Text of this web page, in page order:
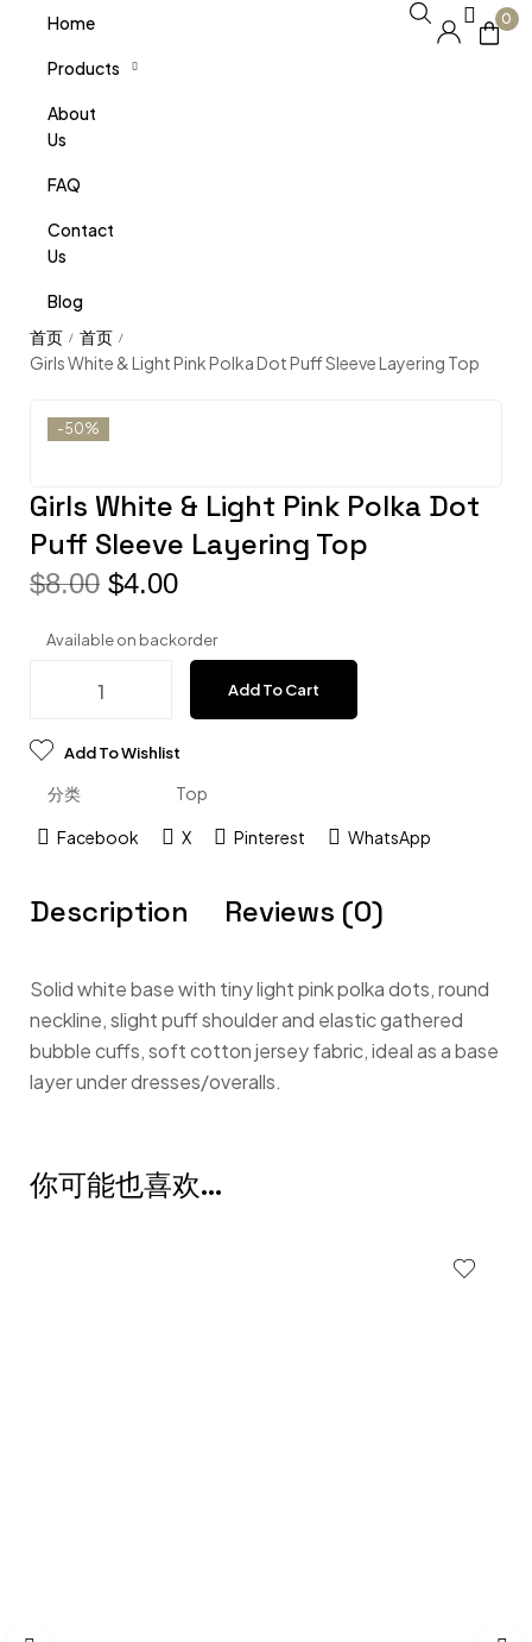
Home
Products
About
Us
FAQ
Contact
Us
Blog
0
/ /
Girls White & Light Pink Polka Dot Puff Sleeve Layering Top
-50%
Girls White & Light Pink Polka Dot
Puff Sleeve Layering Top
$8.00 $4.00
Available on backorder
Add To Cart
Add To Wishlist
分类 Top
Facebook X Pinterest WhatsApp
Description Reviews (0)
Solid white base with tiny light pink polka dots, round
neckline, slight puff shoulder and elastic gathered
bubble cuffs, soft cotton jersey fabric, ideal as a base
layer under dresses/overalls.
你可能也喜欢…